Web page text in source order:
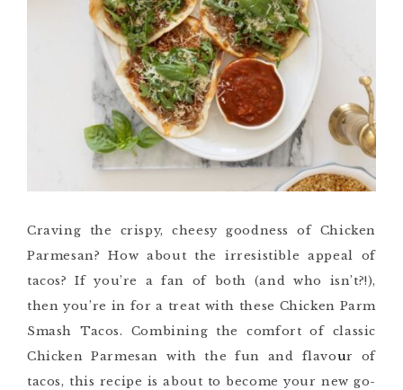
Craving the crispy, cheesy goodness of Chicken
Parmesan? How about the irresistible appeal of
tacos? If you’re a fan of both (and who isn’t?!),
then you’re in for a treat with these Chicken Parm
Smash Tacos. Combining the comfort of classic
Chicken Parmesan with the fun and flavour of
tacos, this recipe is about to become your new go-